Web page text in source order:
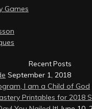
Games
Recent Posts
September 1, 2018
I am a Child of God
Printables for 2018